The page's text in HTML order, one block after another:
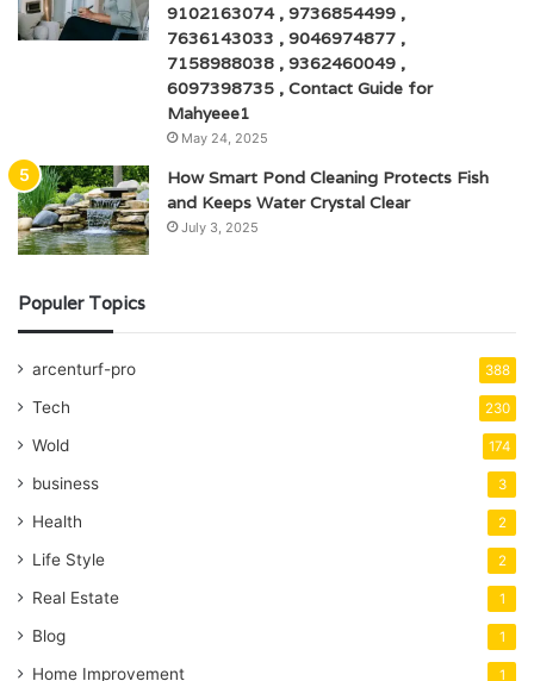
9102163074 , 9736854499 ,
7636143033 , 9046974877 ,
7158988038 , 9362460049 ,
6097398735 , Contact Guide for
Mahyeee1
May 24, 2025
How Smart Pond Cleaning Protects Fish
and Keeps Water Crystal Clear
July 3, 2025
Populer Topics
arcenturf-pro 388
Tech 230
Wold 174
business 3
Health 2
Life Style 2
Real Estate 1
Blog 1
Home Improvement 1